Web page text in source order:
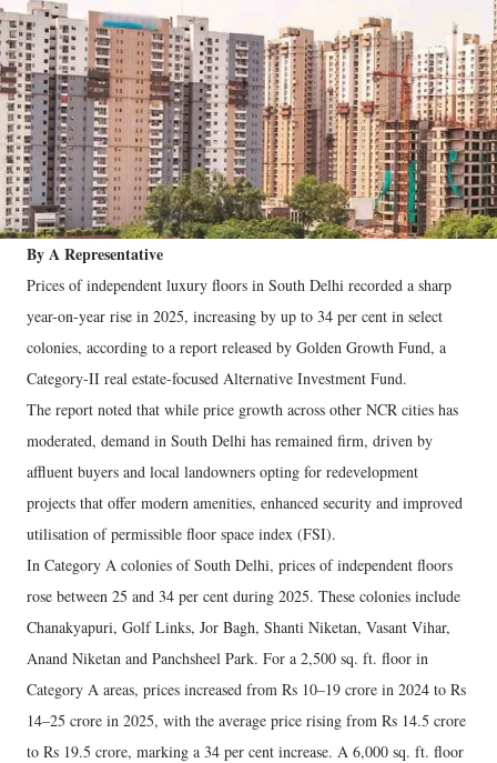
By A Representative
Prices of independent luxury floors in South Delhi recorded a sharp
year-on-year rise in 2025, increasing by up to 34 per cent in select
colonies, according to a report released by Golden Growth Fund, a
Category-II real estate-focused Alternative Investment Fund.
The report noted that while price growth across other NCR cities has
moderated, demand in South Delhi has remained firm, driven by
affluent buyers and local landowners opting for redevelopment
projects that offer modern amenities, enhanced security and improved
utilisation of permissible floor space index (FSI).
In Category A colonies of South Delhi, prices of independent floors
rose between 25 and 34 per cent during 2025. These colonies include
Chanakyapuri, Golf Links, Jor Bagh, Shanti Niketan, Vasant Vihar,
Anand Niketan and Panchsheel Park. For a 2,500 sq. ft. floor in
Category A areas, prices increased from Rs 10–19 crore in 2024 to Rs
14–25 crore in 2025, with the average price rising from Rs 14.5 crore
to Rs 19.5 crore, marking a 34 per cent increase. A 6,000 sq. ft. floor